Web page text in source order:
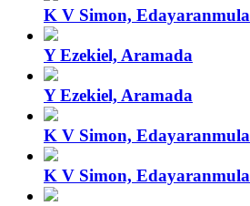
K V Simon, Edayaranmula
Y Ezekiel, Aramada
Y Ezekiel, Aramada
K V Simon, Edayaranmula
K V Simon, Edayaranmula